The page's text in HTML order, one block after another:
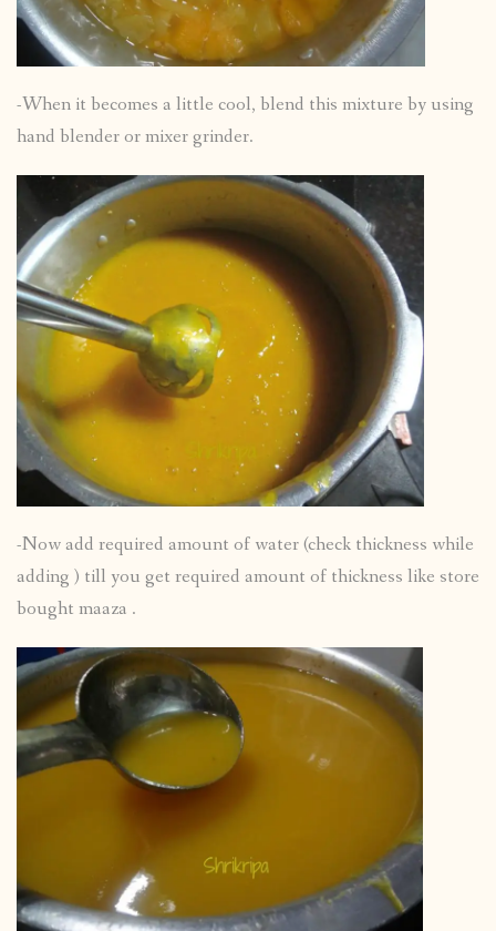
-When it becomes a little cool, blend this mixture by using
hand blender or mixer grinder.
-Now add required amount of water (check thickness while
adding ) till you get required amount of thickness like store
bought maaza .